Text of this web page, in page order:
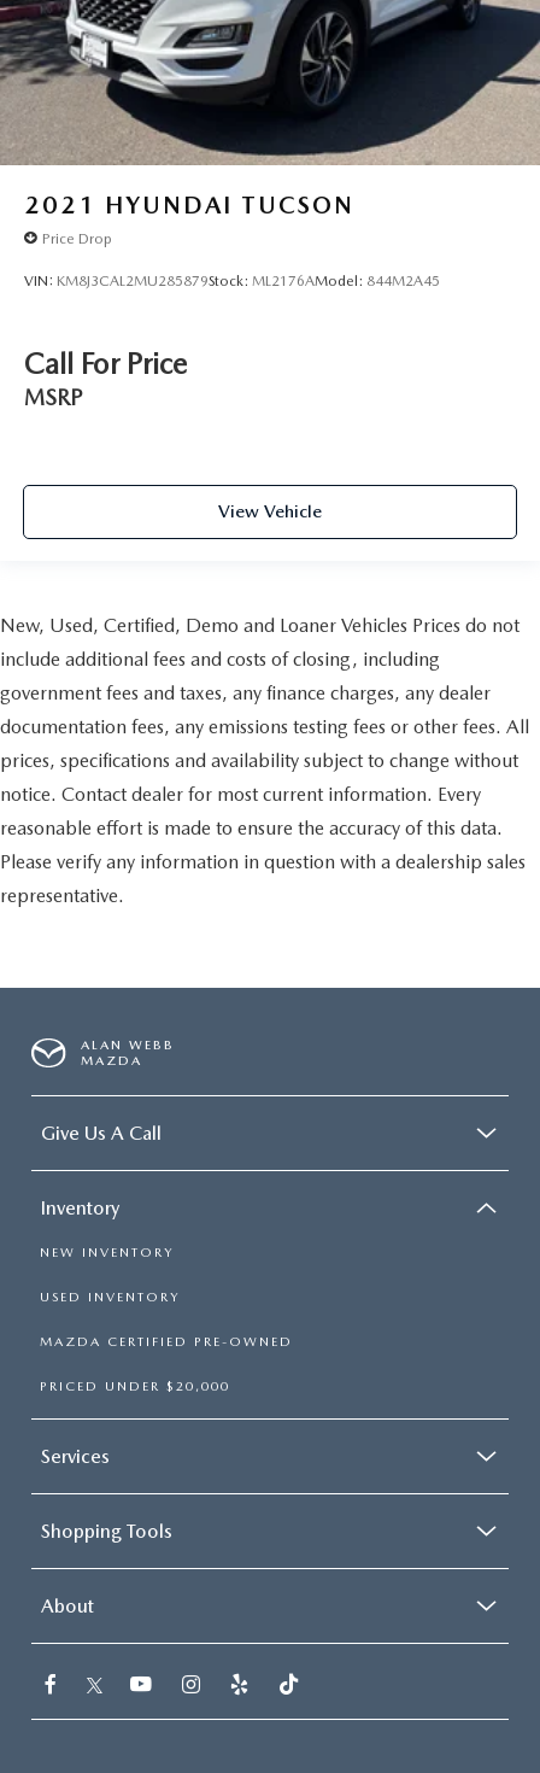
2021 HYUNDAI TUCSON
Price Drop
VIN: KM8J3CAL2MU285879Stock: ML2176AModel: 844M2A45
Call For Price
MSRP
View Vehicle
New, Used, Certified, Demo and Loaner Vehicles Prices do not
include additional fees and costs of closing, including
government fees and taxes, any finance charges, any dealer
documentation fees, any emissions testing fees or other fees. All
prices, specifications and availability subject to change without
notice. Contact dealer for most current information. Every
reasonable effort is made to ensure the accuracy of this data.
Please verify any information in question with a dealership sales
representative.
ALAN WEBB
MAZDA
Give Us A Call
Inventory
NEW INVENTORY
USED INVENTORY
MAZDA CERTIFIED PRE-OWNED
PRICED UNDER $20,000
Services
Shopping Tools
About